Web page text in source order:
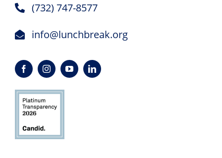
(732) 747-8577
info@lunchbreak.org